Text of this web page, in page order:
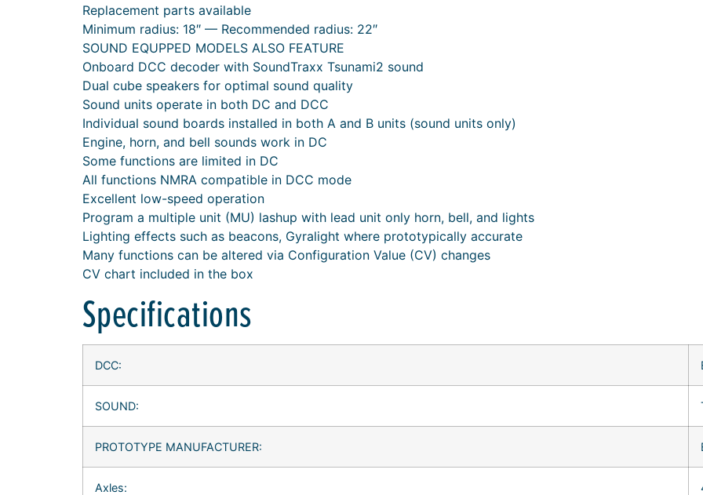
Replacement parts available
Minimum radius: 18″ — Recommended radius: 22″
SOUND EQUPPED MODELS ALSO FEATURE
Onboard DCC decoder with SoundTraxx Tsunami2 sound
Dual cube speakers for optimal sound quality
Sound units operate in both DC and DCC
Individual sound boards installed in both A and B units (sound units only)
Engine, horn, and bell sounds work in DC
Some functions are limited in DC
All functions NMRA compatible in DCC mode
Excellent low-speed operation
Program a multiple unit (MU) lashup with lead unit only horn, bell, and lights
Lighting effects such as beacons, Gyralight where prototypically accurate
Many functions can be altered via Configuration Value (CV) changes
CV chart included in the box
Specifications
DCC:
SOUND:
PROTOTYPE MANUFACTURER:
Axles: